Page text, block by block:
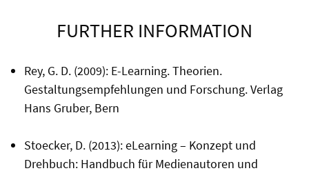
FURTHER INFORMATION
Rey, G. D. (2009): E-Learning. Theorien.
Gestaltungsempfehlungen und Forschung. Verlag
Hans Gruber, Bern
Stoecker, D. (2013): eLearning – Konzept und
Drehbuch: Handbuch für Medienautoren und